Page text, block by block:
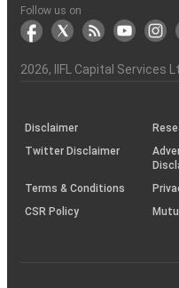
Another?
stock
markets
Funds)
Stock
Broker
Depository
Participant
links
to
the
Charter
Flow
Information
Non-
Association
&
Bhasin
(NSE)
BSE
(NCDEX)
(MCX)
IIFL
Capital
(BSE
reporting
the
demise
an
investor
(SOP)
Follow us on
2026, IIFL Capital Services
Disclaimer
Twitter Disclaimer
Terms & Conditions
CSR Policy